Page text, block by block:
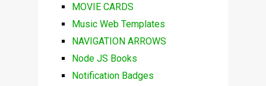
MOVIE CARDS
Music Web Templates
NAVIGATION ARROWS
Node JS Books
Notification Badges